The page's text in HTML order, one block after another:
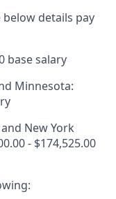
details pay
base salary
Minnesota:
New York
- $174,525.00